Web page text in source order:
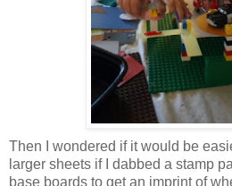
Then I wondered if it would be
larger sheets if I dabbed a stamp
base boards to get an imprint of